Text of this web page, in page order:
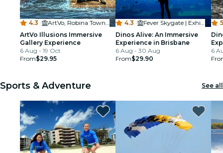
4.3 ·
ArtVo, Robina Town Centre
ArtVo Illusions Immersive
Gallery Experience
6 Aug - 19 Oct
From$29.95
4.3 ·
Fever Skygate | Exhibition and Immersive Experience centre
Dinos Alive: An Immersive
Experience in Brisbane
6 Aug - 30 Aug
From$29.90
6
Sports & Adventure See all